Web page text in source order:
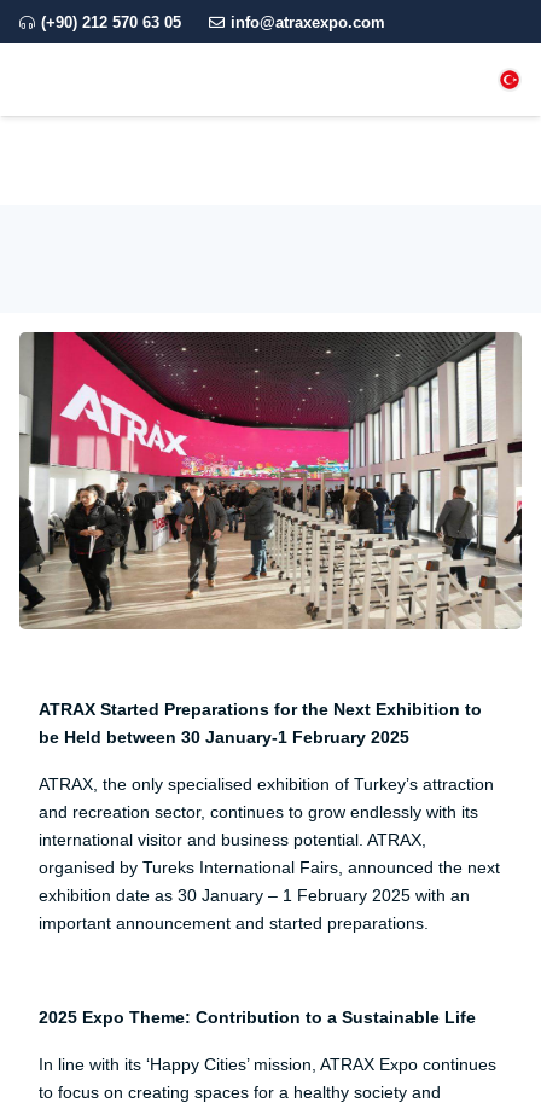
(+90) 212 570 63 05 info@atraxexpo.com
ATRAX Started Preparations for the Next Exhibition to
be Held between 30 January-1 February 2025
ATRAX, the only specialised exhibition of Turkey’s attraction
and recreation sector, continues to grow endlessly with its
international visitor and business potential. ATRAX,
organised by Tureks International Fairs, announced the next
exhibition date as 30 January – 1 February 2025 with an
important announcement and started preparations.
2025 Expo Theme: Contribution to a Sustainable Life
In line with its ‘Happy Cities’ mission, ATRAX Expo continues
to focus on creating spaces for a healthy society and